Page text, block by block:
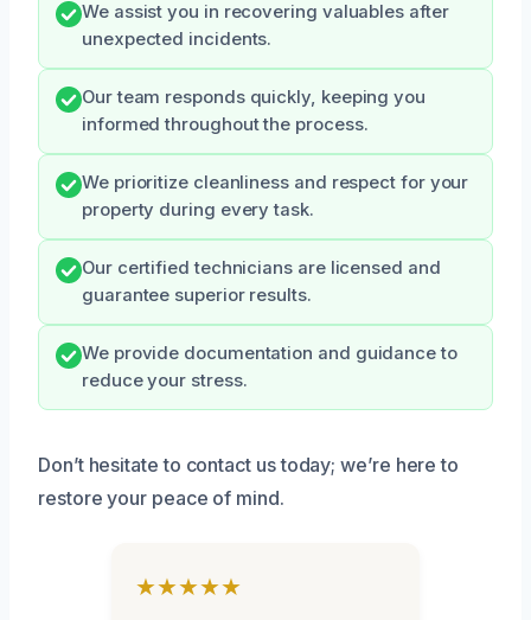
We assist you in recovering valuables after
unexpected incidents.
Our team responds quickly, keeping you
informed throughout the process.
We prioritize cleanliness and respect for your
property during every task.
Our certified technicians are licensed and
guarantee superior results.
We provide documentation and guidance to
reduce your stress.
Don’t hesitate to contact us today; we’re here to
restore your peace of mind.
★★★★★